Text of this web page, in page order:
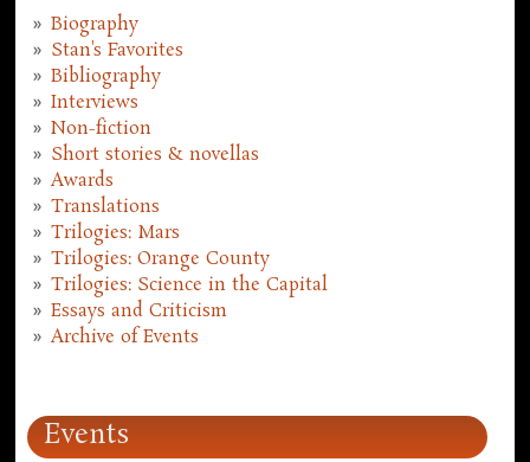
Biography
Stan's Favorites
Bibliography
Interviews
Non-fiction
Short stories & novellas
Awards
Translations
Trilogies: Mars
Trilogies: Orange County
Trilogies: Science in the Capital
Essays and Criticism
Archive of Events
Events